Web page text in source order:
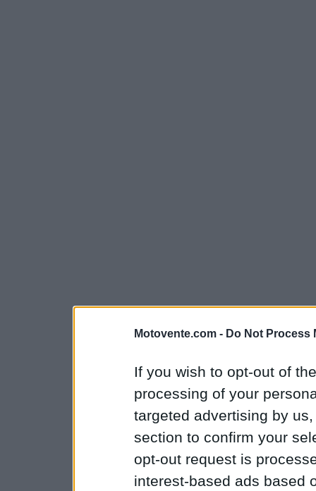
Motovente.com - Do Not Process
If you wish to opt-out of
processing of your
targeted advertising by
section to confirm your
opt-out request is
interest-based ads based